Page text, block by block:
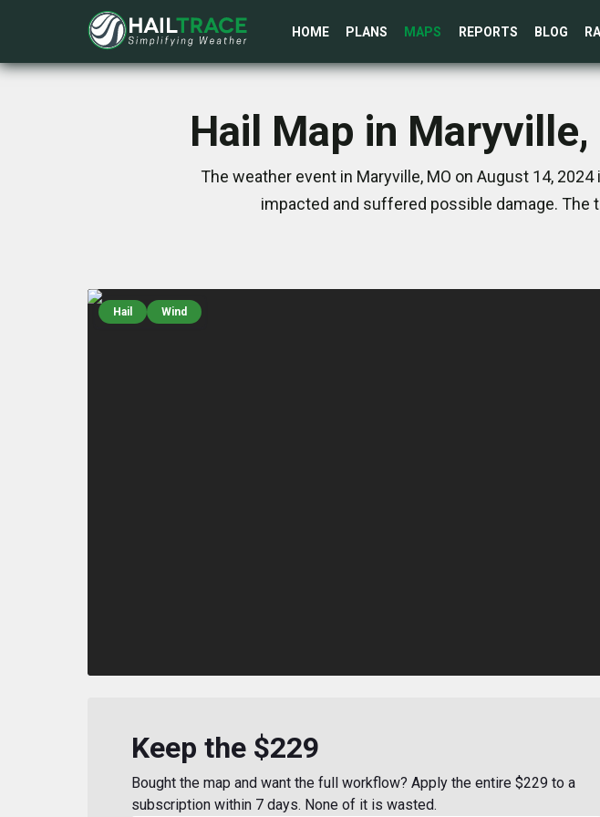
HOME PLANS MAPS REPORTS BLOG
Hail Map in
The weather event in Maryville, MO on August 14,
impacted and suffered possible damage.
Hail Wind
Keep the $229
Bought the map and want the full workflow? Apply the entire $229 to a
subscription within 7 days. None of it is wasted.